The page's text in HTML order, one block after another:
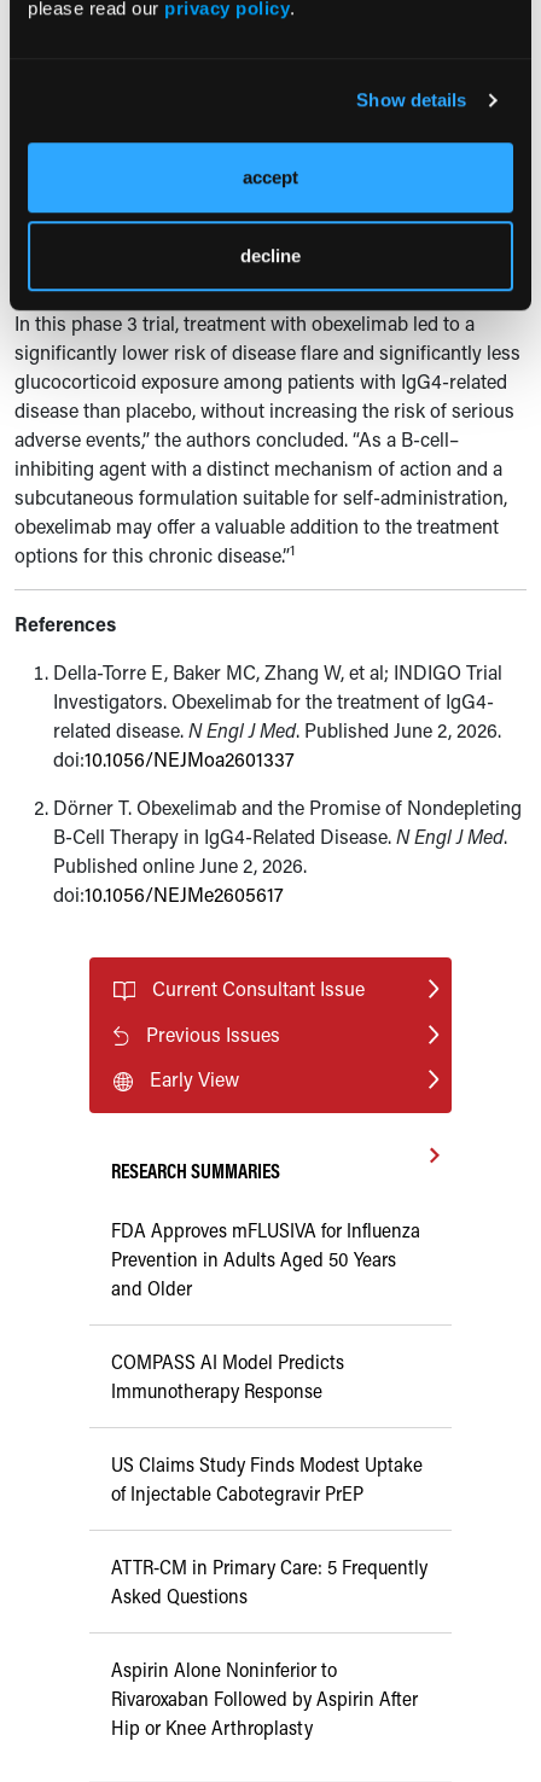
please read our privacy policy.
Show details
accept
decline
not establish long-term durability of effect or fully
characterize the safety profile or economic implications of
extended treatment. They also reported imbalances in racial
affect generalizability.
In this phase 3 trial, treatment with obexelimab led to a
significantly lower risk of disease flare and significantly less
glucocorticoid exposure among patients with IgG4-related
disease than placebo, without increasing the risk of serious
adverse events,” the authors concluded. “As a B-cell–
inhibiting agent with a distinct mechanism of action and a
subcutaneous formulation suitable for self-administration,
obexelimab may offer a valuable addition to the treatment
options for this chronic disease.”1
References
Della-Torre E, Baker MC, Zhang W, et al; INDIGO Trial
Investigators. Obexelimab for the treatment of IgG4-
related disease.N Engl J Med. Published June 2, 2026.
doi:10.1056/NEJMoa2601337
Dörner T. Obexelimab and the Promise of Nondepleting
B-Cell Therapy in IgG4-Related Disease.N Engl J Med.
Published online June 2, 2026.
doi:10.1056/NEJMe2605617
Current Consultant Issue
Previous Issues
Early View
RESEARCH SUMMARIES
FDA Approves mFLUSIVA for Influenza
Prevention in Adults Aged 50 Years
and Older
COMPASS AI Model Predicts
Immunotherapy Response
US Claims Study Finds Modest Uptake
of Injectable Cabotegravir PrEP
ATTR-CM in Primary Care: 5 Frequently
Asked Questions
Aspirin Alone Noninferior to
Rivaroxaban Followed by Aspirin After
Hip or Knee Arthroplasty